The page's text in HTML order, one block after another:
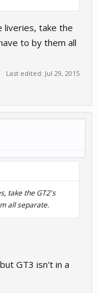
liveries, take the
to by them all
Last edited: Jul 29, 2015
take the GT2's
all separate.
GT3 isn't in a